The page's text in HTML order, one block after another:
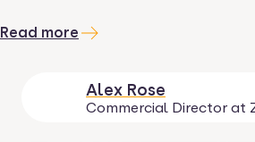
Read more
Alex Rose
Commercial Director at